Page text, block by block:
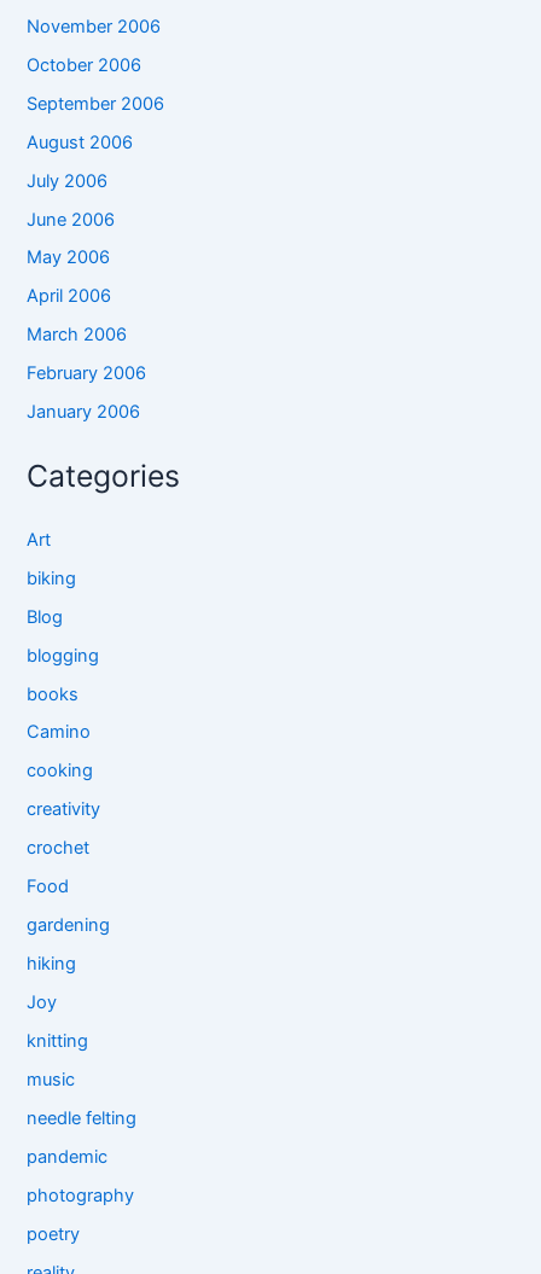
November 2006
October 2006
September 2006
August 2006
July 2006
June 2006
May 2006
April 2006
March 2006
February 2006
January 2006
Categories
Art
biking
Blog
blogging
books
Camino
cooking
creativity
crochet
Food
gardening
hiking
Joy
knitting
music
needle felting
pandemic
photography
poetry